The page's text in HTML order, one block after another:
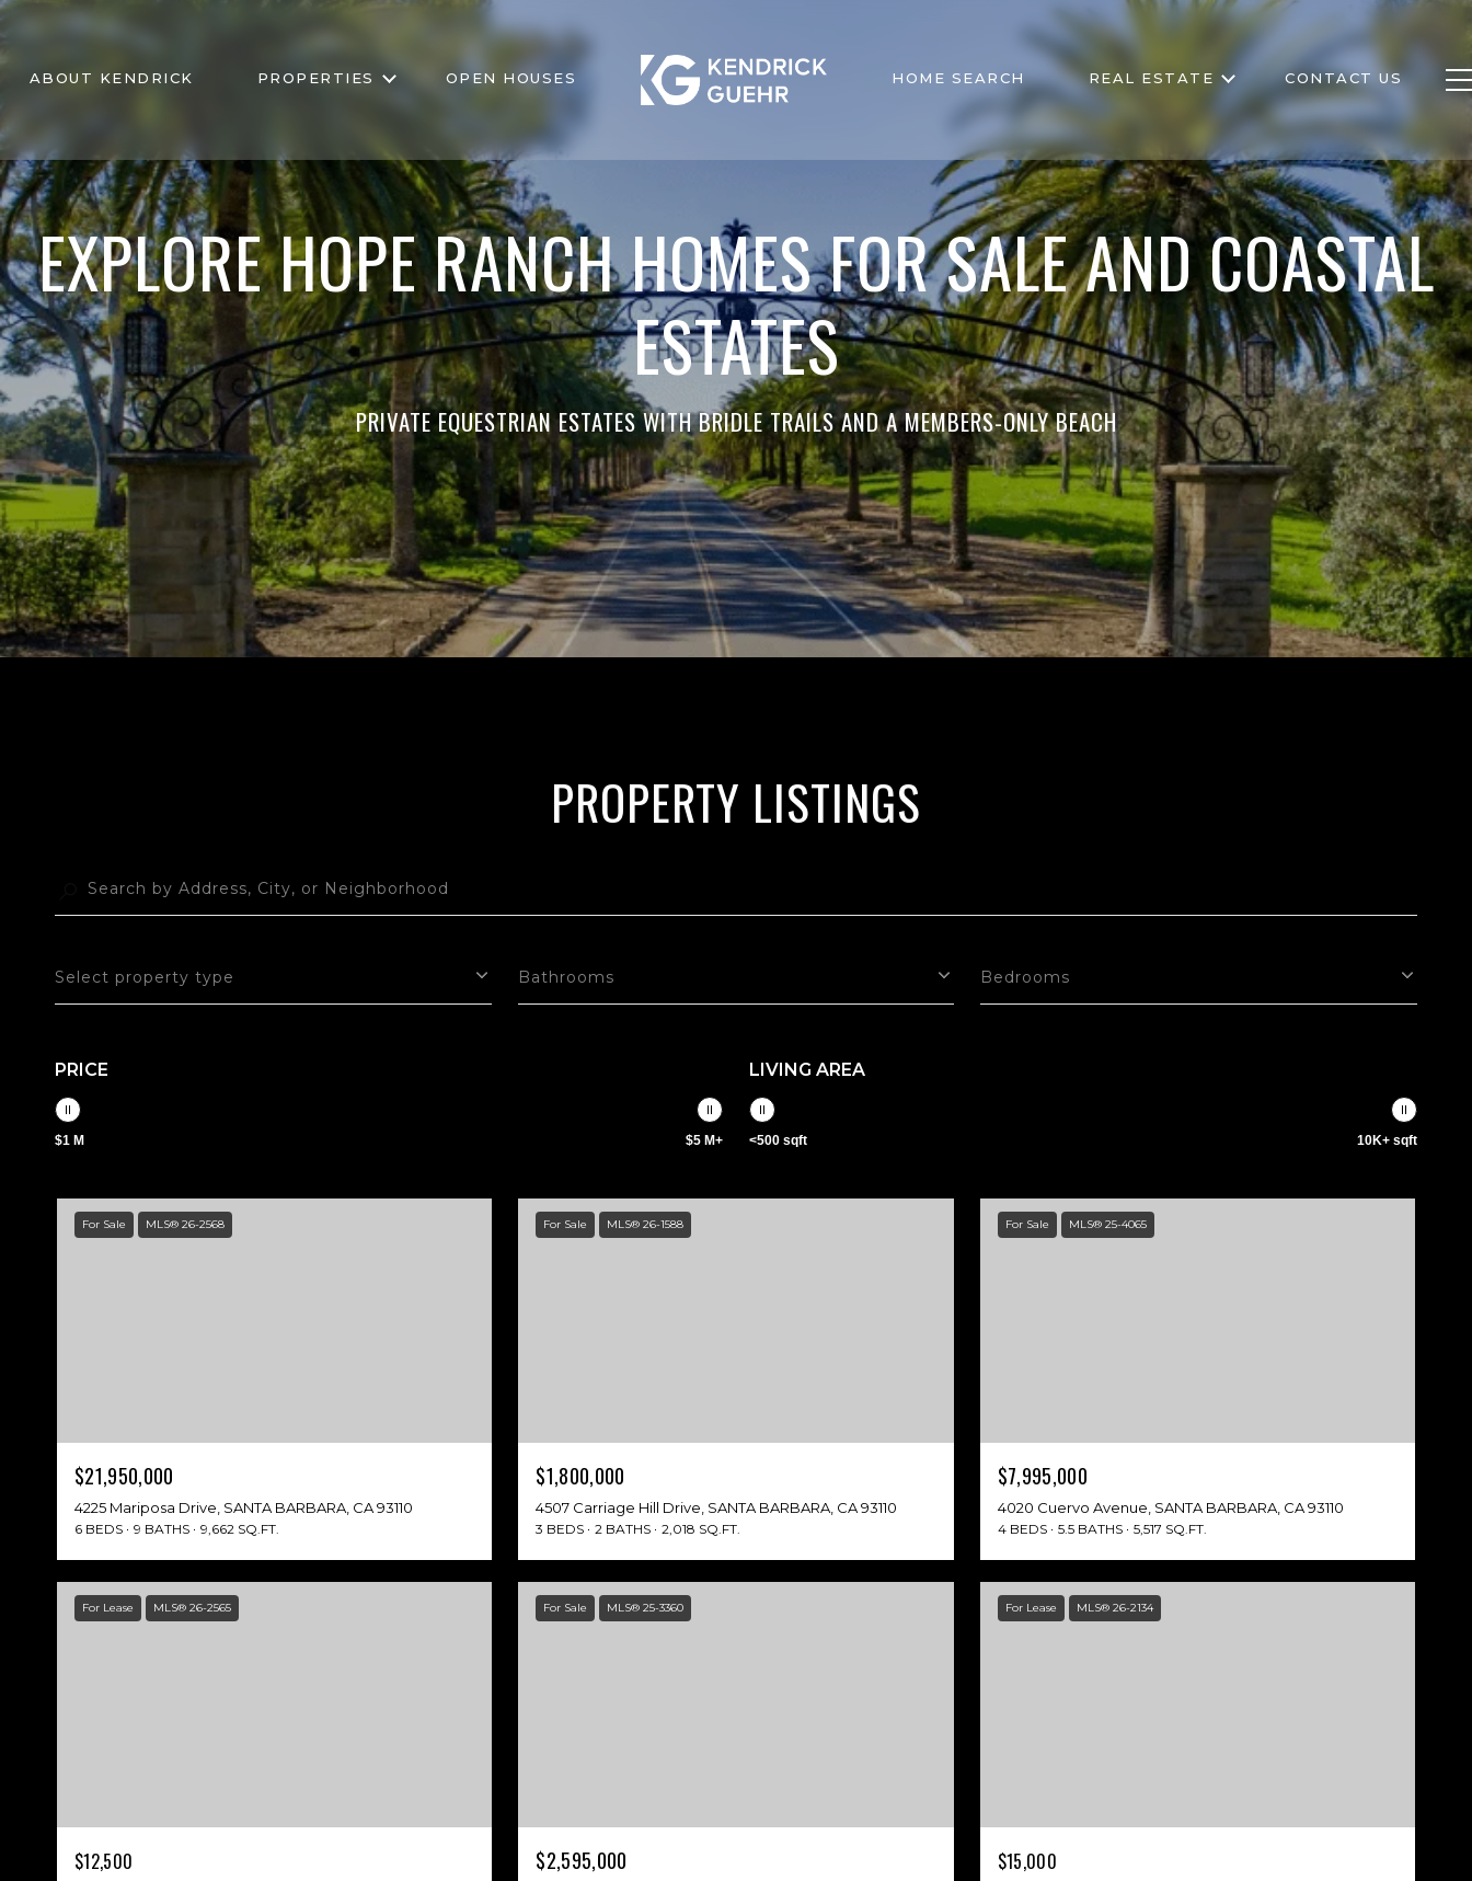
ABOUT KENDRICK PROPERTIES OPEN HOUSES HOME SEARCH REAL ESTATE CONTACT US
EXPLORE HOPE RANCH HOMES FOR SALE AND COASTAL
ESTATES
PRIVATE EQUESTRIAN ESTATES WITH BRIDLE TRAILS AND A MEMBERS-ONLY BEACH
PROPERTY LISTINGS
Select property type Bathrooms Bedrooms
PRICE
$1 M $5 M+
LIVING AREA
<500 sqft 10K+ sqft
For Sale MLS® 26-2568
$21,950,000
4225 Mariposa Drive, SANTA BARBARA, CA 93110
6 BEDS 9 BATHS 9,662 SQ.FT.
For Sale MLS® 26-1588
$1,800,000
4507 Carriage Hill Drive, SANTA BARBARA, CA 93110
3 BEDS 2 BATHS 2,018 SQ.FT.
For Sale MLS® 25-4065
$7,995,000
4020 Cuervo Avenue, SANTA BARBARA, CA 93110
4 BEDS 5.5 BATHS 5,517 SQ.FT.
For Lease MLS® 26-2565
$12,500
For Sale MLS® 25-3360
$2,595,000
For Lease MLS® 26-2134
$15,000